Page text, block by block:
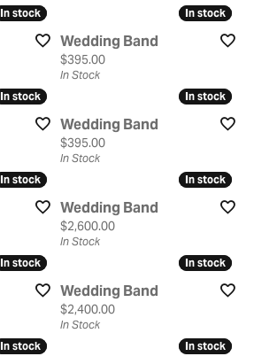
In stock
In stock In stock
In stock
Wedding Band
Price:
$395.00
In Stock
In stock
In stock In stock
In stock
Wedding Band
Price:
$395.00
In Stock
In stock
In stock In stock
In stock
Wedding Band
Price:
$2,600.00
In Stock
In stock
In stock In stock
In stock
Wedding Band
Price:
$2,400.00
In Stock
In stock
In stock In stock
In stock